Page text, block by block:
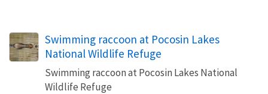
Swimming raccoon at Pocosin Lakes
National Wildlife Refuge
Swimming raccoon at Pocosin Lakes National
Wildlife Refuge